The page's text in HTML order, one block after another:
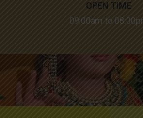
OPEN TIME
09:00am to